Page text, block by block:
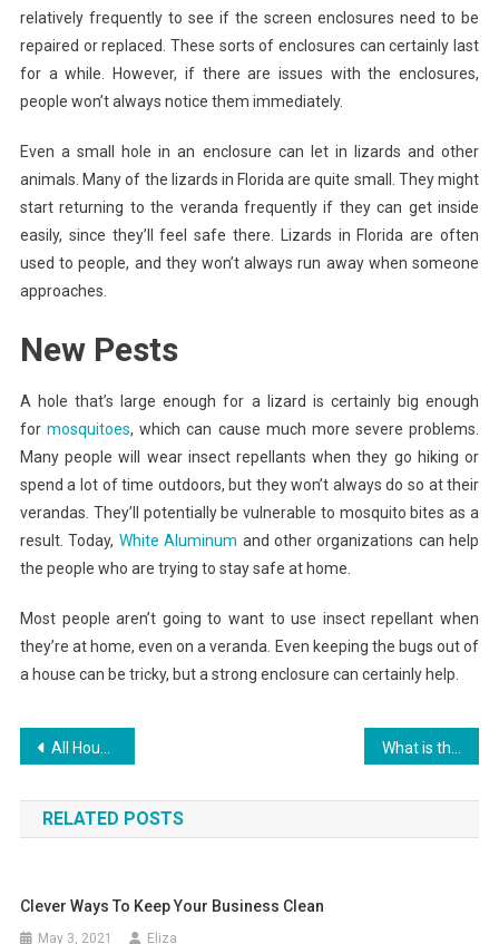
relatively frequently to see if the screen enclosures need to be
repaired or replaced. These sorts of enclosures can certainly last
for a while. However, if there are issues with the enclosures,
people won’t always notice them immediately.
Even a small hole in an enclosure can let in lizards and other
animals. Many of the lizards in Florida are quite small. They might
start returning to the veranda frequently if they can get inside
easily, since they’ll feel safe there. Lizards in Florida are often
used to people, and they won’t always run away when someone
approaches.
New Pests
A hole that’s large enough for a lizard is certainly big enough
formosquitoes, which can cause much more severe problems.
Many people will wear insect repellants when they go hiking or
spend a lot of time outdoors, but they won’t always do so at their
verandas. They’ll potentially be vulnerable to mosquito bites as a
result. Today, White Aluminum and other organizations can help
the people who are trying to stay safe at home.
Most people aren’t going to want to use insect repellant when
they’re at home, even on a veranda. Even keeping the bugs out of
a house can be tricky, but a strong enclosure can certainly help.
Post
navigation
All Houseplans, Dwelling Plans, And Flooring Plans
RELATED POSTS
Clever Ways To Keep Your Business Clean
May 3, 2021 Eliza